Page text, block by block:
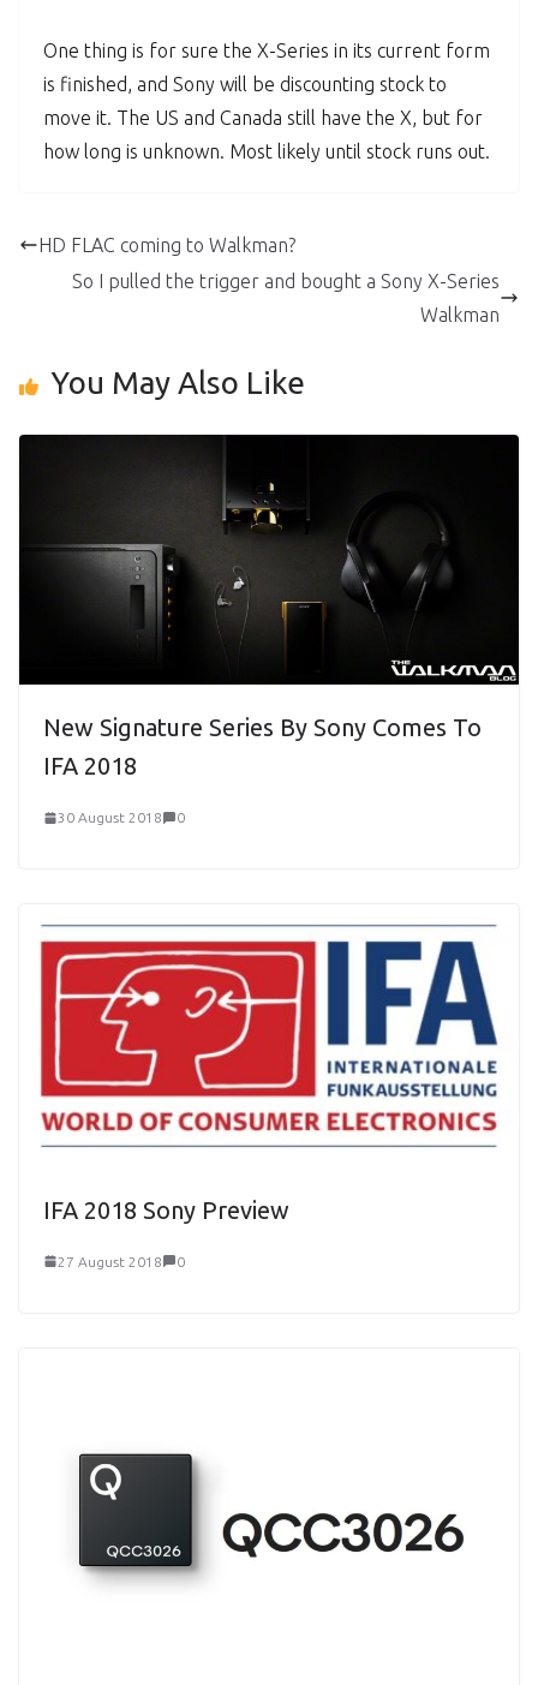
One thing is for sure the X-Series in its current form
is finished, and Sony will be discounting stock to
move it. The US and Canada still have the X, but for
how long is unknown. Most likely until stock runs out.
HD FLAC coming to Walkman?
So I pulled the trigger and bought a Sony X-Series
Walkman
You May Also Like
New Signature Series By Sony Comes To
IFA 2018
30 August 2018 0
IFA 2018 Sony Preview
27 August 2018 0